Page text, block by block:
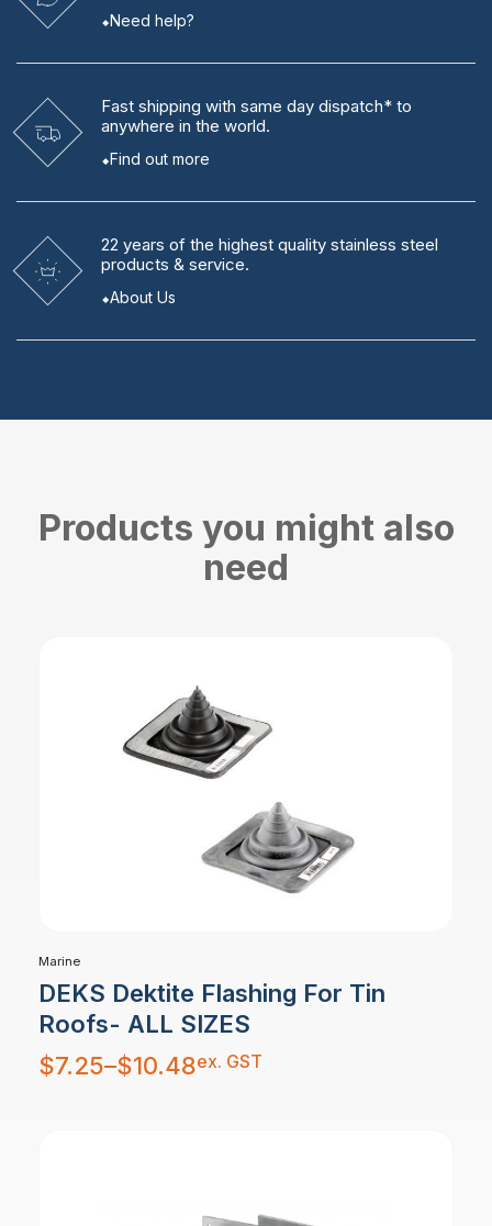
Need help?
Fast shipping with same day dispatch* to
anywhere in the world.
Find out more
22 years of the highest quality stainless steel
products & service.
About Us
Products you might also
need
Marine
DEKS Dektite Flashing For Tin
Roofs- ALL SIZES
$7.25–$10.48
Price
range:
$7.25
ex. GST